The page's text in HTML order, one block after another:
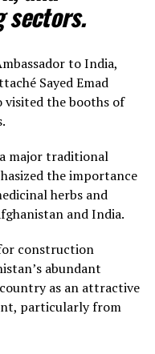
sectors.
to India,
Sayed Emad
visited the booths of
major traditional
the importance
herbs and
and India.
construction
abundant
as an attractive
particularly from